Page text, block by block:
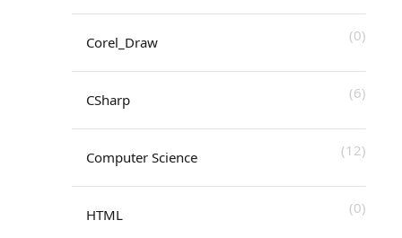
Corel_Draw (0)
CSharp (6)
Computer Science (12)
HTML (0)